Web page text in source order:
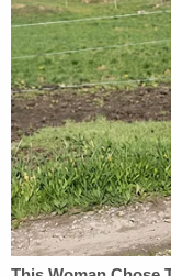
forgiveness and
decisions we
the people that
people for
After Smith and
husband David
members and
prosecution